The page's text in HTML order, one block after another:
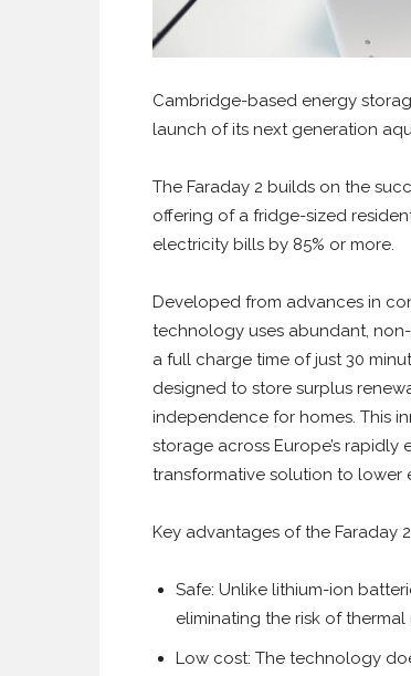
Cambridge-based energy
launch of its next generation
The Faraday 2 builds on the
offering of a fridge-sized
electricity bills by 85% or more.
Developed from advances in
technology uses abundant,
a full charge time of just 30
designed to store surplus
independence for homes. This
storage across Europe’s
transformative solution to lower
Key advantages of the Faraday
Safe: Unlike lithium-ion
eliminating the risk of
Low cost: The technology